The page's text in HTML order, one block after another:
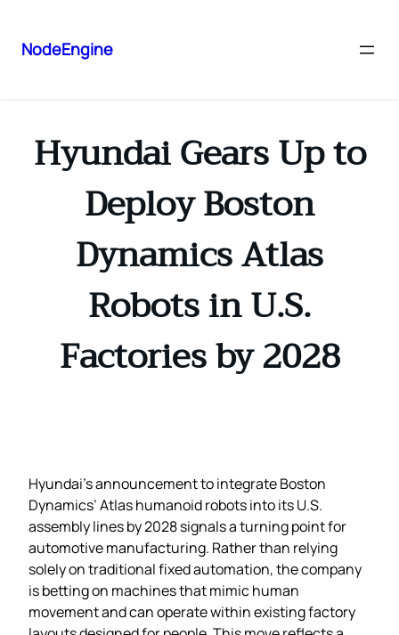
NodeEngine
Hyundai Gears Up to
Deploy Boston
Dynamics Atlas
Robots in U.S.
Factories by 2028
Hyundai’s announcement to integrate Boston
Dynamics’ Atlas humanoid robots into its U.S.
assembly lines by 2028 signals a turning point for
automotive manufacturing. Rather than relying
solely on traditional fixed automation, the company
is betting on machines that mimic human
movement and can operate within existing factory